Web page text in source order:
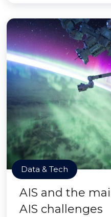
Data & Tech
AIS and the
AIS challenges